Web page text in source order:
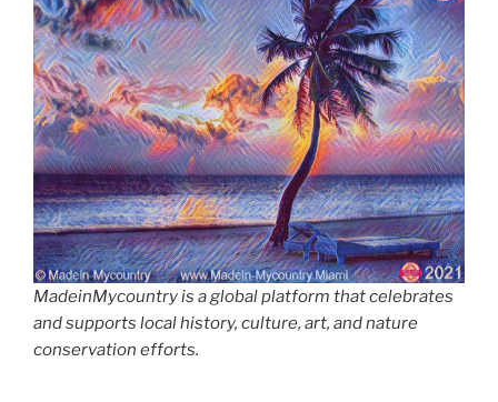
MadeinMycountry is a global platform that celebrates
and supports local history, culture, art, and nature
conservation efforts.